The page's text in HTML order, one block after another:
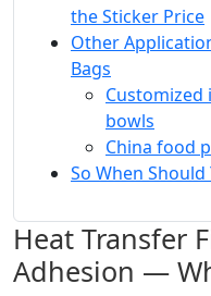
the Sticker Price
Other
Bags
Customized
bowls
China food
So When Should
Heat Transfer
Adhesion —